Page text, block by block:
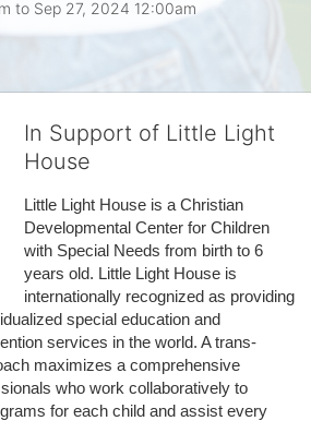
to Sep 27, 2024 12:00am
In Support of Little Light
House
Little Light House is a Christian
Developmental Center for Children
with Special Needs from birth to 6
years old. Little Light House is
internationally recognized as providing
special education and
services in the world. A trans-
maximizes a comprehensive
who work collaboratively to
for each child and assist every